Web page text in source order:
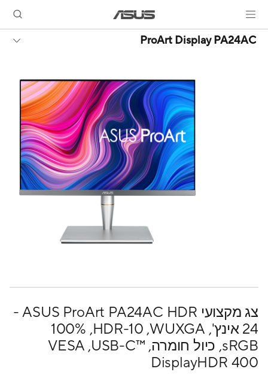
ProArt Display PA24AC
צג מקצועי ASUS ProArt PA24AC HDR -
‏24 אינץ', WUXGA, ‏HDR-10, ‏‎100%
sRGB, כיול חומרה, USB-C™‎, ‏VESA
DisplayHDR 400